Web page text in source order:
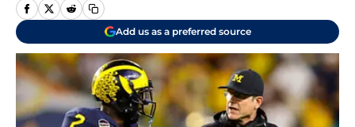
Add us as a preferred source